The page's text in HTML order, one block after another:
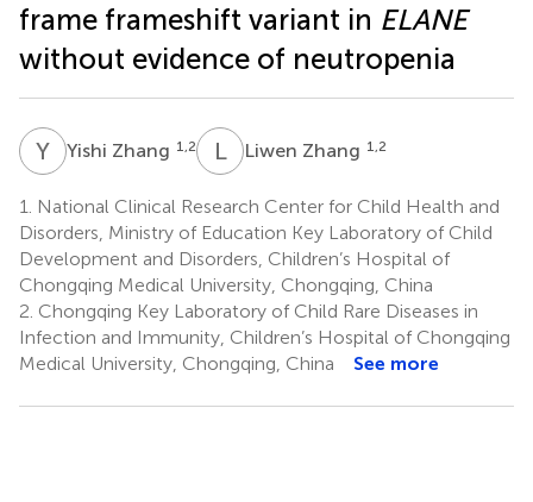
frame frameshift variant in ELANE
without evidence of neutropenia
Y ZYishi Zhang 1,2 LZ Liwen Zhang 1,2
1.
National Clinical Research Center for Child Health and
Disorders, Ministry of Education Key Laboratory of Child
Development and Disorders, Children’s Hospital of
Chongqing Medical University, Chongqing, China
2. Chongqing Key Laboratory of Child Rare Diseases in
Infection and Immunity, Children’s Hospital of Chongqing
Medical University, Chongqing, China
See more